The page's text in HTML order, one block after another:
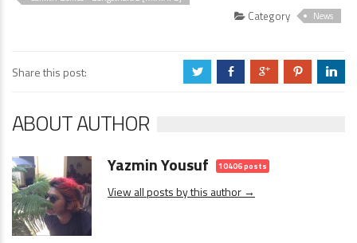
Category News
Share this post: a b c d j
ABOUT AUTHOR
Yazmin Yousuf 10406 posts
View all posts by this author →